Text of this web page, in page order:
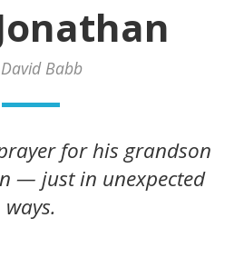
David Babb
for his grandson
— just in unexpected
ways.